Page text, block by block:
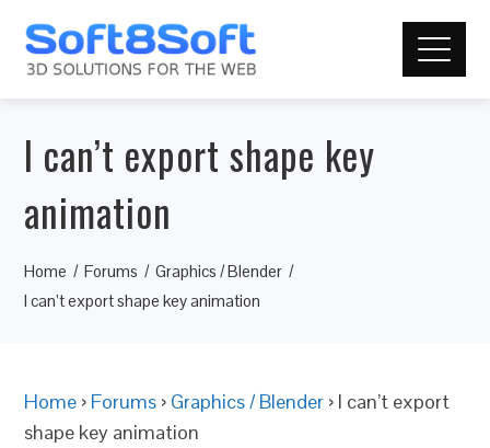
I can’t export shape key
animation
Home Forums
Graphics / Blender
I can’t export shape key animation
Home › Forums › Graphics / Blender › I can’t export
shape key animation